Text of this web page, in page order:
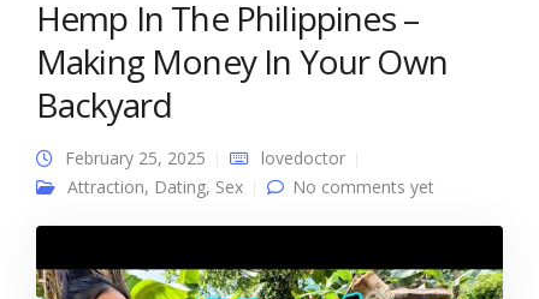
Hemp In The Philippines –
Making Money In Your Own
Backyard
February 25, 2025
lovedoctor
Attraction, Dating, Sex No comments yet